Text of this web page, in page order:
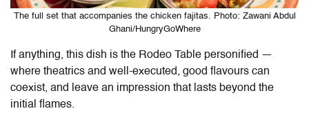
The full set that accompanies the chicken fajitas. Photo: Zawani Abdul
Ghani/HungryGoWhere
If anything, this dish is the Rodeo Table personified —
where theatrics and well-executed, good flavours can
coexist, and leave an impression that lasts beyond the
initial flames.